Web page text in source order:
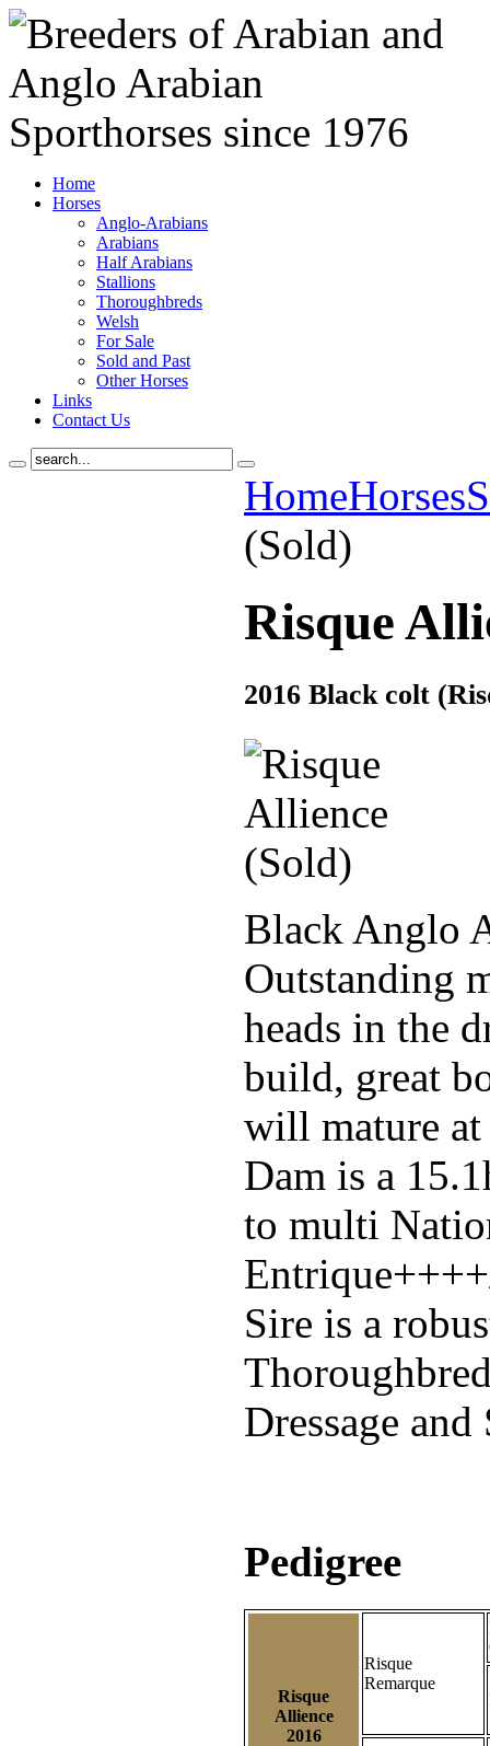
Home
Horses
Anglo-Arabians
Arabians
Half Arabians
Stallions
Thoroughbreds
Welsh
For Sale
Sold and Past
Other Horses
Links
Contact Us
HomeHorses
(Sold)
Risque
2016 Black colt
Black Anglo
Outstanding
heads in the
build, great
will mature
Dam is a
to multi
Sire is a
Dressage
Pedigree
Risque
Allience
2016
Risque
Remarque